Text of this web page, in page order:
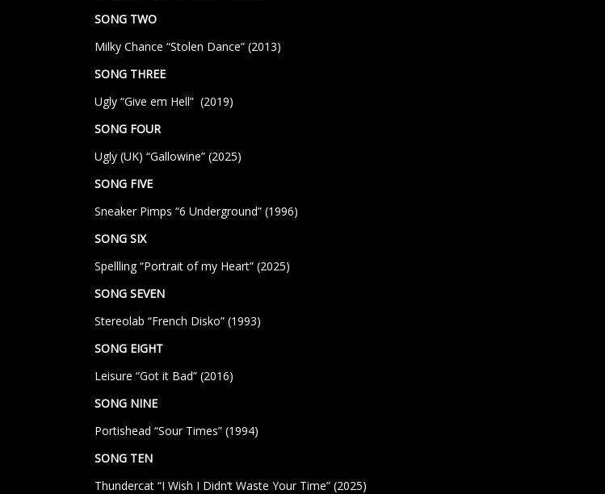
SONG TWO
Milky Chance “Stolen Dance” (2013)
SONG THREE
Ugly “Give em Hell” (2019)
SONG FOUR
Ugly (UK) “Gallowine” (2025)
SONG FIVE
Sneaker Pimps “6 Underground” (1996)
SONG SIX
Spellling “Portrait of my Heart” (2025)
SONG SEVEN
Stereolab “French Disko” (1993)
SONG EIGHT
Leisure “Got it Bad” (2016)
SONG NINE
Portishead “Sour Times” (1994)
SONG TEN
Thundercat “I Wish I Didn’t Waste Your Time” (2025)